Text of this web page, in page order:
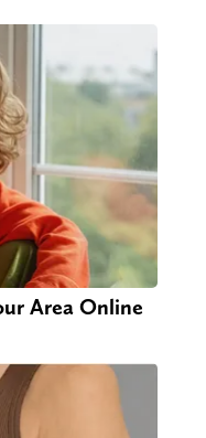
Area Online